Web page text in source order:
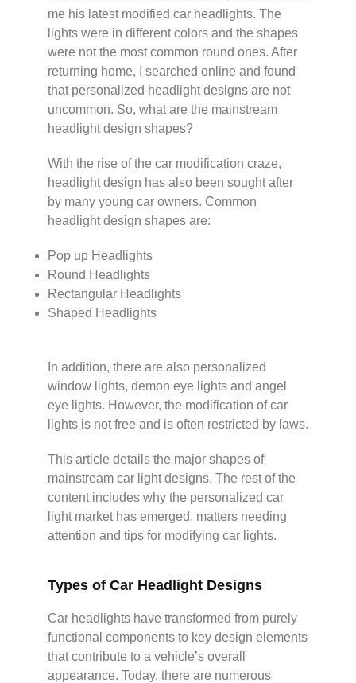
me his latest modified car headlights. The
lights were in different colors and the shapes
were not the most common round ones. After
returning home, I searched online and found
that personalized headlight designs are not
uncommon. So, what are the mainstream
headlight design shapes?
With the rise of the car modification craze,
headlight design has also been sought after
by many young car owners. Common
headlight design shapes are:
Pop up Headlights
Round Headlights
Rectangular Headlights
Shaped Headlights
In addition, there are also personalized
window lights, demon eye lights and angel
eye lights. However, the modification of car
lights is not free and is often restricted by laws.
This article details the major shapes of
mainstream car light designs. The rest of the
content includes why the personalized car
light market has emerged, matters needing
attention and tips for modifying car lights.
Types of Car Headlight Designs
Car headlights have transformed from purely
functional components to key design elements
that contribute to a vehicle’s overall
appearance. Today, there are numerous